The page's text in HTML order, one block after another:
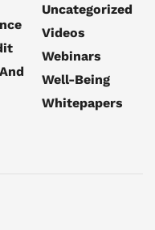
Uncategorized
Videos
Webinars
Well-Being
Whitepapers